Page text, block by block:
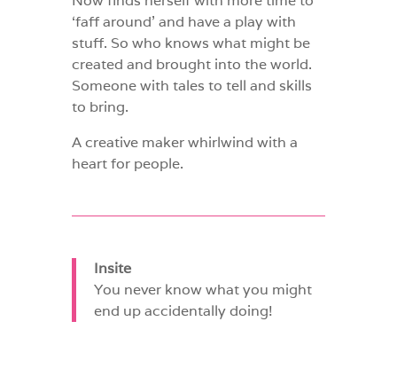
‘faff around’ and have a play with
stuff. So who knows what might be
created and brought into the world.
Someone with tales to tell and skills
to bring.
A creative maker whirlwind with a
heart for people.
Insite
You never know what you might
end up accidentally doing!